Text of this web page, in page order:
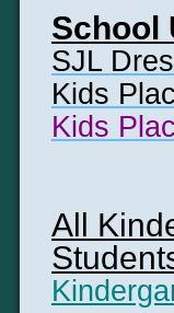
School
SJL
Kids
Kids
All